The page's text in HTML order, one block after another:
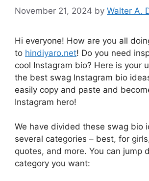
November 21, 2024 by Walter A.
Hi everyone! How are you all
to hindiyaro.net! Do you need
cool Instagram bio? Here is your
the best swag Instagram bio
easily copy and paste and
Instagram hero!
We have divided these swag bio
several categories – best, for
quotes, and more. You can jump
category you want: